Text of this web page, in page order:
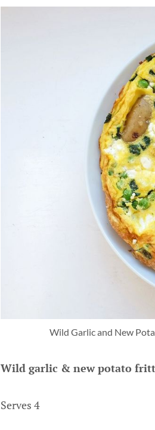
Wild Garlic and New
Wild garlic & new potato
Serves 4